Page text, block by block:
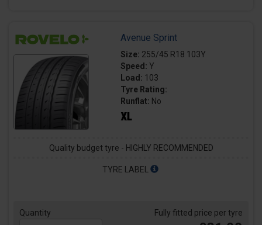
Avenue Sprint
Size: 255/45 R18 103Y
Speed: Y
Load: 103
Tyre Rating:
Runflat: No
Quality budget tyre - HIGHLY RECOMMENDED
TYRE LABEL
Quantity Fully fitted price per tyre